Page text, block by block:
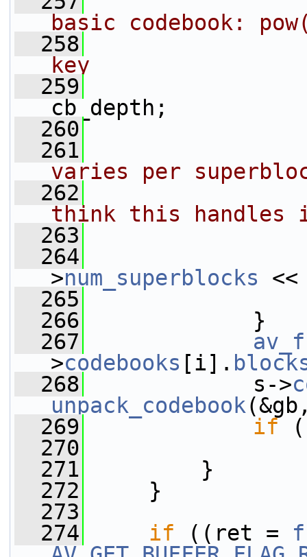
basic codebook:
  258
key
  259
cb_depth;
  260
  261
varies per
  262
think this handles
  263
  264
>num_superblocks
  265
  266
}
  267
>codebooks [i].
  268
s->
unpack_codebook
  269
if
  270
  271
}
  272
}
  273
  274
if ((ret =